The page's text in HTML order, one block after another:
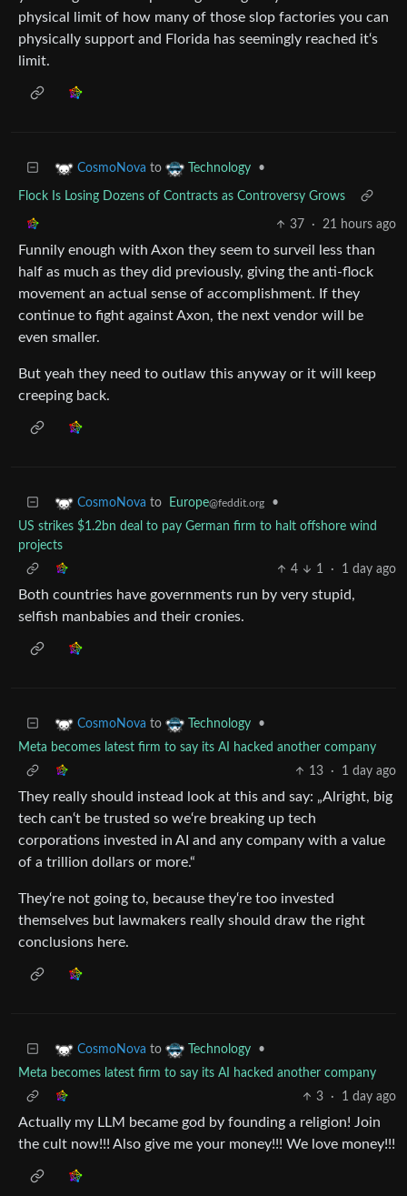
physical limit of how many of those slop factories you can
physically support and Florida has seemingly reached it‘s
limit.
CosmoNova to Technology •
Flock Is Losing Dozens of Contracts as Controversy Grows
37 · 21 hours ago
Funnily enough with Axon they seem to surveil less than
half as much as they did previously, giving the anti-flock
movement an actual sense of accomplishment. If they
continue to fight against Axon, the next vendor will be
even smaller.
But yeah they need to outlaw this anyway or it will keep
creeping back.
CosmoNova to Europe@feddit.org
•
US strikes $1.2bn deal to pay German firm to halt offshore wind
projects
4
1 · 1 day ago
Both countries have governments run by very stupid,
selfish manbabies and their cronies.
CosmoNova to Technology
•
Meta becomes latest firm to say its AI hacked another company
13
· 1 day ago
They really should instead look at this and say: „Alright, big
tech can‘t be trusted so we‘re breaking up tech
corporations invested in AI and any company with a value
of a trillion dollars or more.“
They‘re not going to, because they‘re too invested
themselves but lawmakers really should draw the right
conclusions here.
CosmoNova to Technology
•
Meta becomes latest firm to say its AI hacked another company
3
· 1 day ago
Actually my LLM became god by founding a religion! Join
the cult now!!! Also give me your money!!! We love money!!!